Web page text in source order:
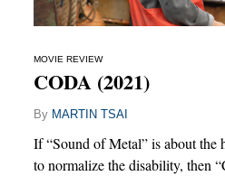
MOVIE REVIEW
CODA (2021)
By MARTIN TSAI
If “Sound of Metal” is about the
to normalize the disability, then